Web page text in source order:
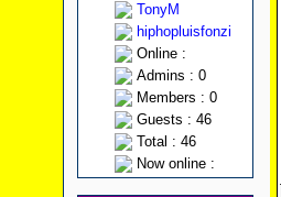
TonyM
hiphopluisfonzi
Online :
Admins : 0
Members : 0
Guests : 46
Total : 46
Now online :